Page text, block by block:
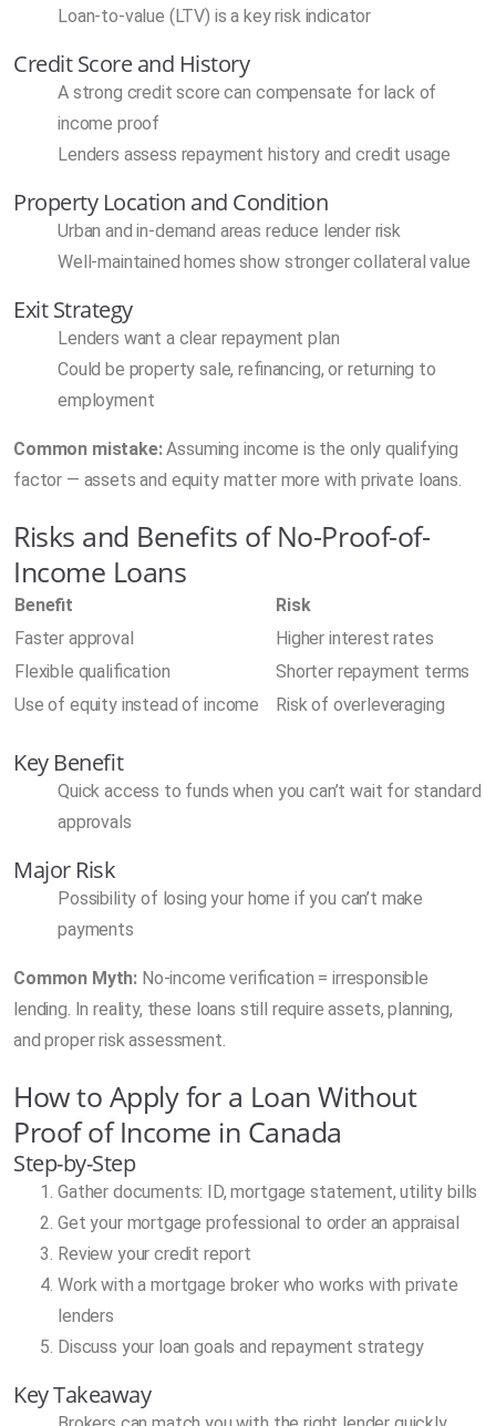
Loan-to-value (LTV) is a key risk indicator
Credit Score and History
A strong credit score can compensate for lack of
income proof
Lenders assess repayment history and credit usage
Property Location and Condition
Urban and in-demand areas reduce lender risk
Well-maintained homes show stronger collateral value
Exit Strategy
Lenders want a clear repayment plan
Could be property sale, refinancing, or returning to
employment
Common mistake:Assuming income is the only qualifying
factor — assets and equity matter more with private loans.
Risks and Benefits of No-Proof-of-
Income Loans
Benefit
Risk
Faster approval
Higher interest rates
Flexible qualification
Shorter repayment terms
Use of equity instead of income
Risk of overleveraging
Key Benefit
Quick access to funds when you can’t wait for standard
approvals
Major Risk
Possibility of losing your home if you can’t make
payments
Common Myth: No-income verification = irresponsible
lending. In reality, these loans still require assets, planning,
and proper risk assessment.
How to Apply for a Loan Without
Proof of Income in Canada
Step-by-Step
Gather documents: ID, mortgage statement, utility bills
Get your mortgage professional to order an appraisal
Review your credit report
Work with a mortgage broker who works with private
lenders
Discuss your loan goals and repayment strategy
Key Takeaway